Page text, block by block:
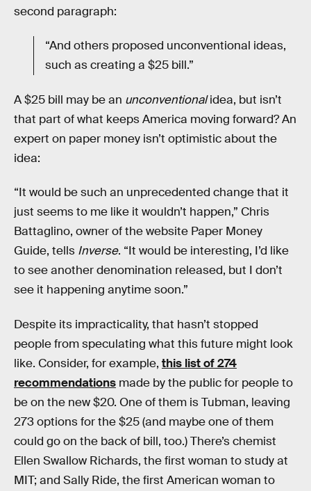
second paragraph:
“And others proposed unconventional ideas,
such as creating a $25 bill.”
A $25 bill may be an unconventionalidea, but isn’t
that part of what keeps America moving forward? An
expert on paper money isn’t optimistic about the
idea:
“It would be such an unprecedented change that it
just seems to me like it wouldn’t happen,” Chris
Battaglino, owner of the website Paper Money
Guide, tells Inverse. “It would be interesting, I’d like
to see another denomination released, but I don’t
see it happening anytime soon.”
Despite its impracticality, that hasn’t stopped
people from speculating what this future might look
like. Consider, for example, this list of 274
recommendations made by the public for people to
be on the new $20. One of them is Tubman, leaving
273 options for the $25 (and maybe one of them
could go on the back of bill, too.) There’s chemist
Ellen Swallow Richards, the first woman to study at
MIT; and Sally Ride, the first American woman to